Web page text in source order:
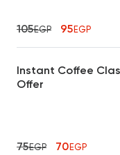
105EGP 95EGP
Instant Coffee
Offer
75EGP 70EGP